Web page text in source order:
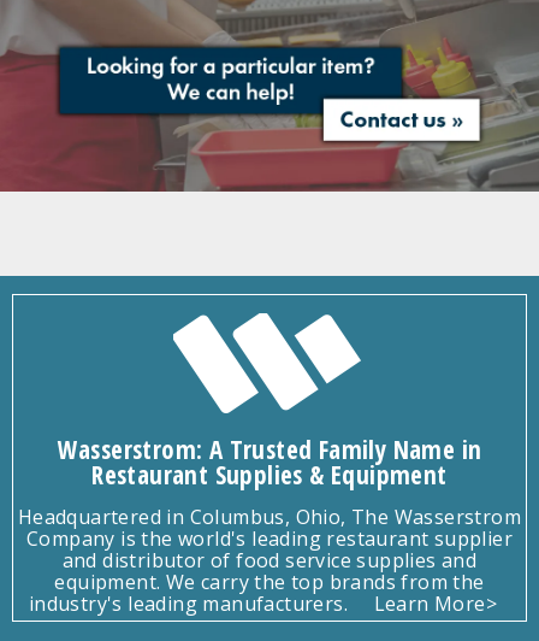
Wasserstrom: A Trusted Family Name in
Restaurant Supplies & Equipment
Headquartered in Columbus, Ohio, The Wasserstrom
Company is the world's leading restaurant supplier
and distributor of food service supplies and
equipment. We carry the top brands from the
industry's leading manufacturers.
Learn More>